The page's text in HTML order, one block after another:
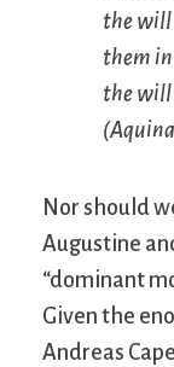
the will
them
the will
Nor should
Augustine
“dominant
Given the
Andreas